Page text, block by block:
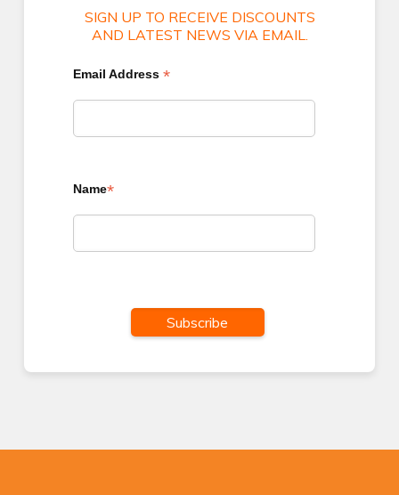
SIGN UP TO RECEIVE DISCOUNTS
AND LATEST NEWS VIA EMAIL.
Email Address*
Name*